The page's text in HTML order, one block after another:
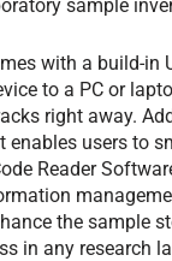
sample
with a build-in
to a PC or
right away.
enables users to
Reader
the sample
in any research